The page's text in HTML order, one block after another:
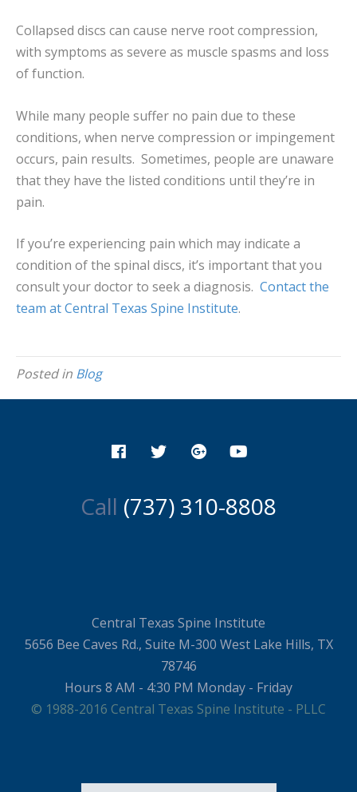
Collapsed discs can cause nerve root compression,
with symptoms as severe as muscle spasms and loss
of function.
While many people suffer no pain due to these
conditions, when nerve compression or impingement
occurs, pain results. Sometimes, people are unaware
that they have the listed conditions until they’re in
pain.
If you’re experiencing pain which may indicate a
condition of the spinal discs, it’s important that you
consult your doctor to seek a diagnosis. Contact the
team at Central Texas Spine Institute.
Posted in Blog
Call (737) 310-8808
Central Texas Spine Institute
5656 Bee Caves Rd., Suite M-300 West Lake Hills, TX
78746
Hours 8 AM - 4:30 PM Monday - Friday
© 1988-2016 Central Texas Spine Institute - PLLC